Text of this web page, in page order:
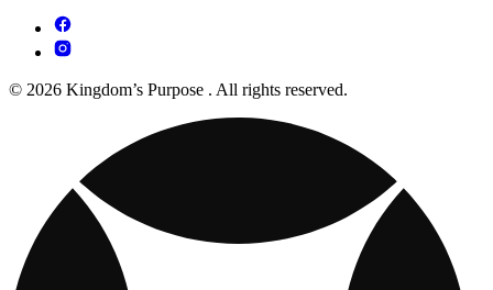
© 2026 Kingdom’s Purpose . All rights reserved.